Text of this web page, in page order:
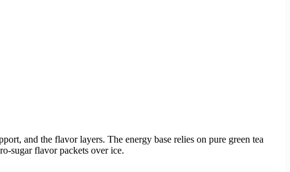
and the flavor layers. The energy base relies on pure green tea
sugar flavor packets over ice.